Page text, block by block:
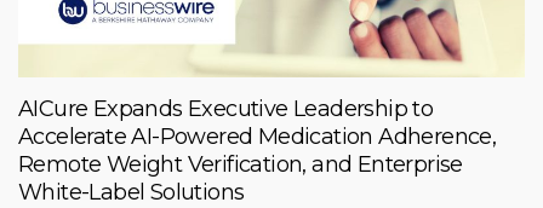
AICure Expands Executive Leadership to
Accelerate AI-Powered Medication Adherence,
Remote Weight Verification, and Enterprise
White-Label Solutions